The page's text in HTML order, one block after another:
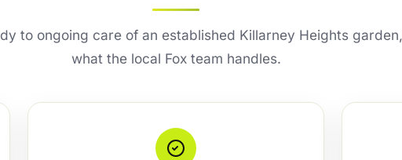
to ongoing care of an established Killarney Heights
what the local Fox team handles.